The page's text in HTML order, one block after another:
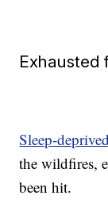
Exhausted
Sleep-
the wildfires,
been hit.